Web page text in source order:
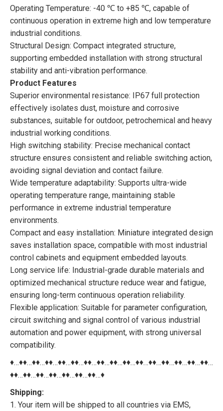
Operating Temperature: -40 ℃ to +85 ℃, capable of
continuous operation in extreme high and low temperature
industrial conditions.
Structural Design: Compact integrated structure,
supporting embedded installation with strong structural
stability and anti-vibration performance.
Product Features
Superior environmental resistance: IP67 full protection
effectively isolates dust, moisture and corrosive
substances, suitable for outdoor, petrochemical and heavy
industrial working conditions.
High switching stability: Precise mechanical contact
structure ensures consistent and reliable switching action,
avoiding signal deviation and contact failure.
Wide temperature adaptability: Supports ultra-wide
operating temperature range, maintaining stable
performance in extreme industrial temperature
environments.
Compact and easy installation: Miniature integrated design
saves installation space, compatible with most industrial
control cabinets and equipment embedded layouts.
Long service life: Industrial-grade durable materials and
optimized mechanical structure reduce wear and fatigue,
ensuring long-term continuous operation reliability.
Flexible application: Suitable for parameter configuration,
circuit switching and signal control of various industrial
automation and power equipment, with strong universal
compatibility.
♦…♦♦…♦♦…♦♦…♦♦…♦♦…♦♦…♦♦…♦♦…♦♦…♦♦…♦♦…♦♦…♦♦…♦♦…♦♦…
♦♦…♦♦…♦♦…♦♦…♦♦…♦♦…♦♦…♦
Shipping:
1. Your item will be shipped to all countries via EMS,